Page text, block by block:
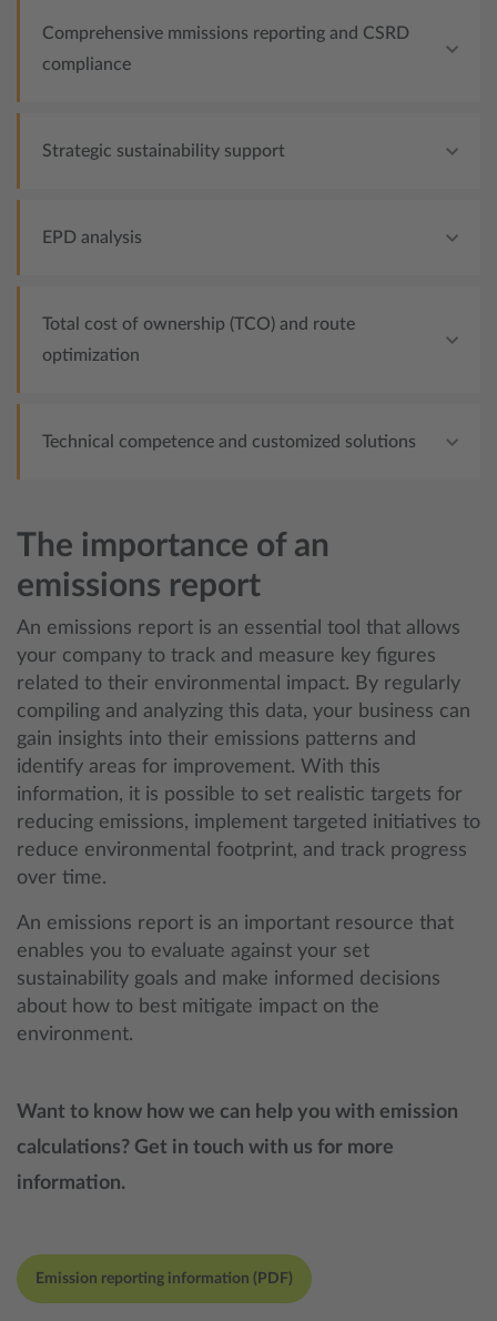
Comprehensive mmissions reporting and CSRD
compliance
Strategic sustainability support
EPD analysis
Total cost of ownership (TCO) and route
optimization
Technical competence and customized solutions
The importance of an
emissions report
An emissions report is an essential tool that allows
your company to track and measure key figures
related to their environmental impact. By regularly
compiling and analyzing this data, your business can
gain insights into their emissions patterns and
identify areas for improvement. With this
information, it is possible to set realistic targets for
reducing emissions, implement targeted initiatives to
reduce environmental footprint, and track progress
over time.
An emissions report is an important resource that
enables you to evaluate against your set
sustainability goals and make informed decisions
about how to best mitigate impact on the
environment.
Want to know how we can help you with emission
calculations? Get in touch with us for more
information.
Emission reporting information (PDF)